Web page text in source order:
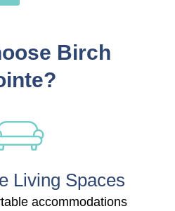
Birch
Living Spaces
accommodations